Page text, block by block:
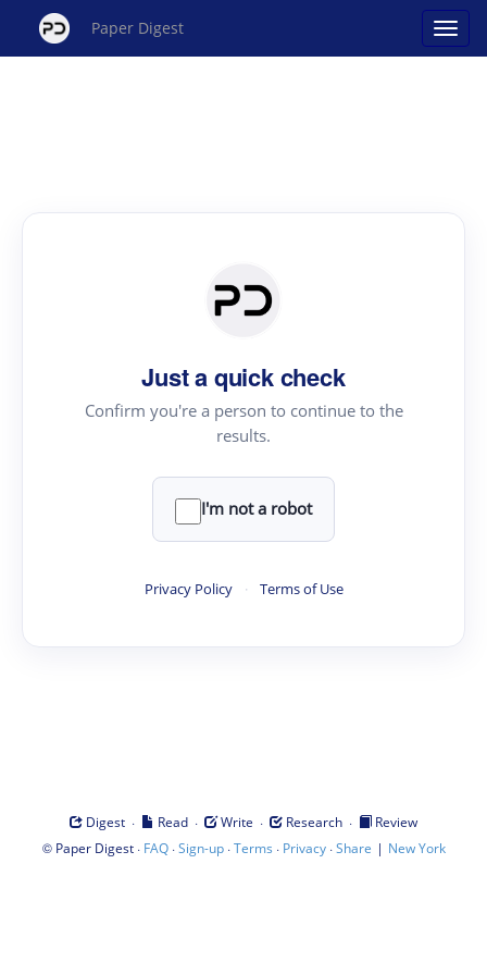
Paper Digest
Just a quick check
Confirm you're a person to continue to the
results.
I'm not a robot
Privacy Policy · Terms of Use
Digest · Read · Write · Research ·
Review
© Paper Digest· FAQ·Sign-up·Terms · Privacy·Share | New York